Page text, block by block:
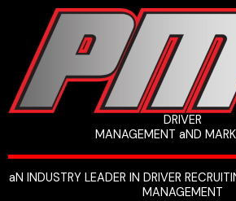
content
DRIVER
MANAGEMENT aND
aN INDUSTRY LEADER IN DRIVER
MANAGEMENT